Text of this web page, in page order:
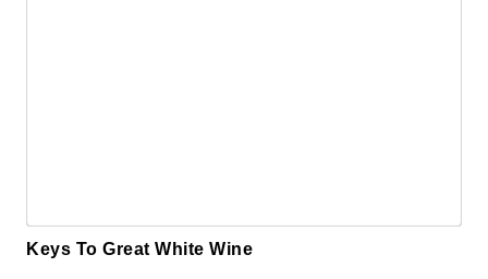
Keys To Great White Wine